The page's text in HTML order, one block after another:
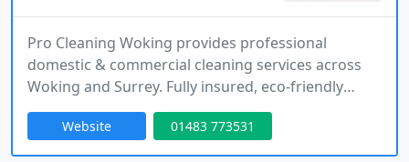
Pro Cleaning Woking provides professional
domestic & commercial cleaning services across
Woking and Surrey. Fully insured, eco-friendly
cleaners for homes, offices, carpets, windows, end-
of-tenancy & regular visits.
Website 01483 773531